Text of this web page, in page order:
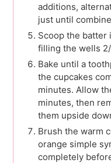
additions,
just until
Scoop the batter
filling the wells
Bake until a
the cupcakes
minutes. Allow
minutes, then
them upside
Brush the warm
orange simple
completely